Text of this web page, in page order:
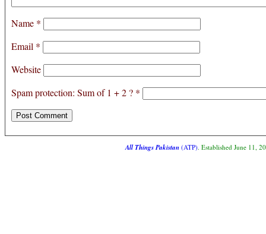
Name *
Email *
Website
Spam protection: Sum of 1 + 2 ? *
All Things Pakistan(ATP). Established June 11,